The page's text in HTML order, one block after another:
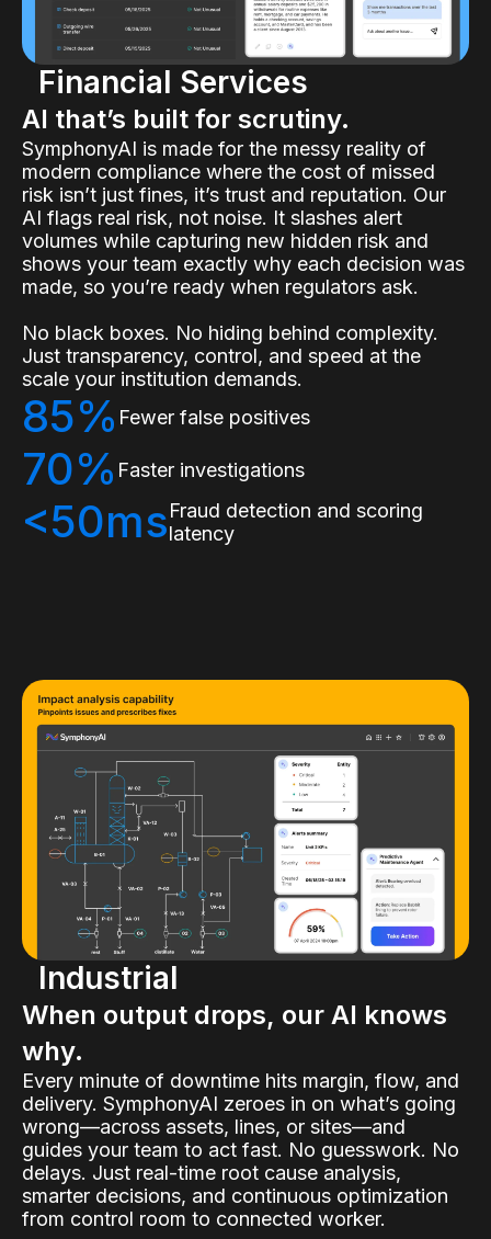
Financial Services
AI that’s built for scrutiny.
SymphonyAI is made for the messy reality of
modern compliance where the cost of missed
risk isn’t just fines, it’s trust and reputation. Our
AI flags real risk, not noise. It slashes alert
volumes while capturing new hidden risk and
shows your team exactly why each decision was
made, so you’re ready when regulators ask.
No black boxes. No hiding behind complexity.
Just transparency, control, and speed at the
scale your institution demands.
85% Fewer false positives
70% Faster investigations
<50msFraud detection and scoring
latency
Industrial
When output drops, our AI knows
why.
Every minute of downtime hits margin, flow, and
delivery. SymphonyAI zeroes in on what’s going
wrong—across assets, lines, or sites—and
guides your team to act fast. No guesswork. No
delays. Just real-time root cause analysis,
smarter decisions, and continuous optimization
from control room to connected worker.